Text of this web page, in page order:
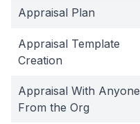
Appraisal Plan
Appraisal Template
Creation
Appraisal With Anyone
From the Org